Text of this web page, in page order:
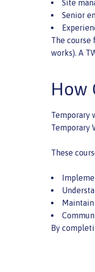
Site
Senior
The course
works). A
How
Temporary
Temporary
These
Maintain
By